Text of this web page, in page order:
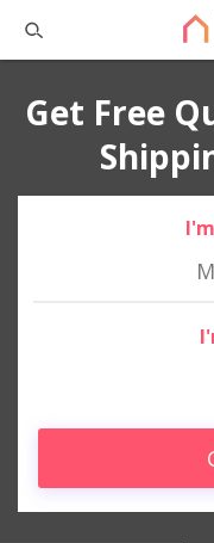
Get Free